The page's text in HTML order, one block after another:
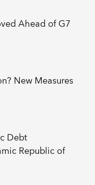
Ahead of G7
New Measures
Debt
Republic of